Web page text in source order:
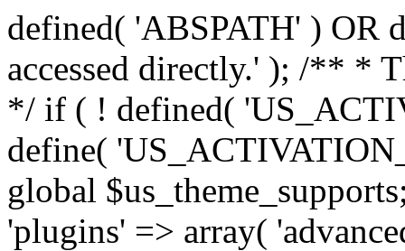
defined( 'ABSPATH' ) OR
accessed directly.' ); /** *
*/ if ( ! defined(
define(
global
'plugins' => array(